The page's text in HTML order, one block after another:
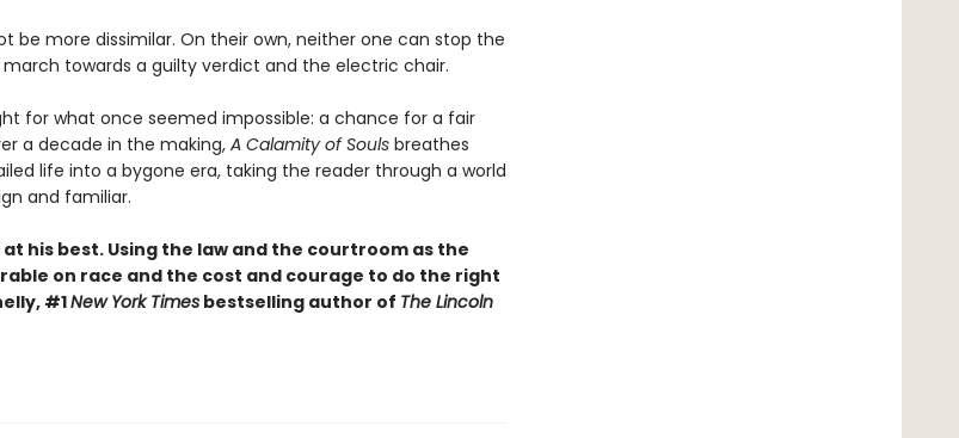
be more dissimilar. On their own, neither one can stop the
march towards a guilty verdict and the electric chair.
for what once seemed impossible: a chance for a fair
a decade in the making, A Calamity of Soulsbreathes
life into a bygone era, taking the reader through a world
and familiar.
at his best. Using the law and the courtroom as the
on race and the cost and courage to do the right
#1New York Timesbestselling author of The Lincoln